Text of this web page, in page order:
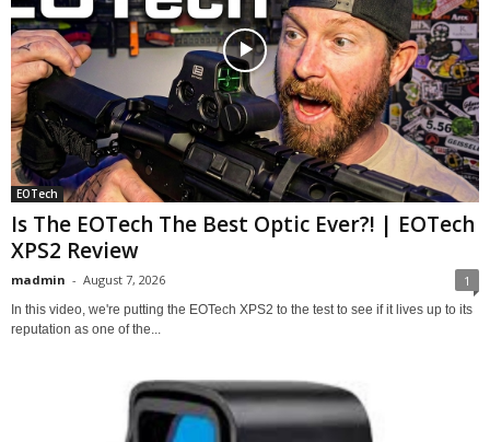
EOTech
Is The EOTech The Best Optic Ever?! | EOTech
XPS2 Review
madmin - August 7, 2026 1
In this video, we're putting the EOTech XPS2 to the test to see if it lives up to its
reputation as one of the...